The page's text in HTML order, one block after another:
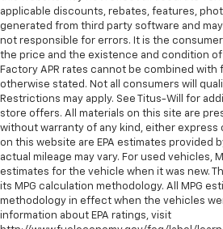
wheel while you drive can
past it to get in and out of the
manual telescopic steering
perfect position for all
Manual tilt steering wheel -
comfortable position for your
you drive can mean having to
in and out of the vehicle. With
steering wheel it's easy to
all situations.
Console insert material:
Manual reclining passenger
some space between you and
applicable discounts, rebates, features,
generated from third party software and
not responsible for errors. It is the
the price and the existence and condition
Factory APR rates cannot be combined
otherwise stated. Not all consumers will
Restrictions may apply. See Titus-Will for
store offers. All materials on this site are
without warranty of any kind, either express
on this website are EPA estimates provided
actual mileage may vary. For used vehicles,
estimates for the vehicle when it was new.
its MPG calculation methodology. All MPG
methodology in effect when the vehicles
information about EPA ratings, visit